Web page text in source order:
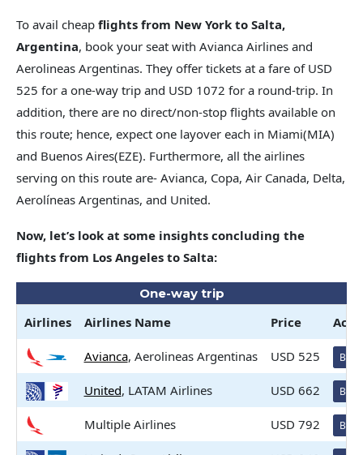
To avail cheap flights from New York to Salta,
Argentina, book your seat with Avianca Airlines and
Aerolineas Argentinas. They offer tickets at a fare of USD
525 for a one-way trip and USD 1072 for a round-trip. In
addition, there are no direct/non-stop flights available on
this route; hence, expect one layover each in Miami(MIA)
and Buenos Aires(EZE). Furthermore, all the airlines
serving on this route are- Avianca, Copa, Air Canada, Delta,
Aerolíneas Argentinas, and United.
Now, let’s look at some insights concluding the
flights from Los Angeles to Salta:
One-way trip
Airlines Airlines Name Price
Avianca, Aerolineas Argentinas USD 525
United, LATAM Airlines USD 662
Multiple Airlines USD 792